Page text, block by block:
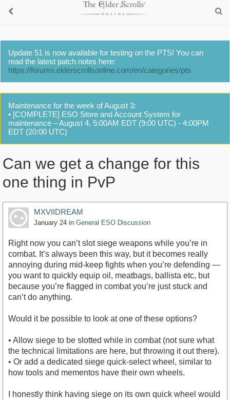
Update 51 is now available for testing on the PTS! You can
read the latest patch notes here:
https://forums.elderscrollsonline.com/en/categories/pts
Maintenance for the week of August 3:
• [COMPLETE] ESO Store and Account System for
maintenance – August 4, 5:00AM EDT (9:00 UTC) - 4:00PM
EDT (20:00 UTC)
Can we get a change for this
one thing in PvP
MXVIIDREAM
January 24 in General ESO Discussion
Right now you can’t slot siege weapons while you’re in
combat. It’s always been this way, but it becomes really
annoying during mid-keep fights when you’re defending —
you want to quickly equip oil, meatbags, ballista etc, but
because you’re flagged in combat you’re just stuck and
can’t do anything.
Would it be possible to look at one of these options?
• Allow siege to be slotted while in combat (not sure what
the technical limitations are here, but throwing it out there).
• Or add a dedicated siege quick-select wheel, similar to
how tools and mementos have their own wheels.
I honestly think having siege on its own quick wheel would